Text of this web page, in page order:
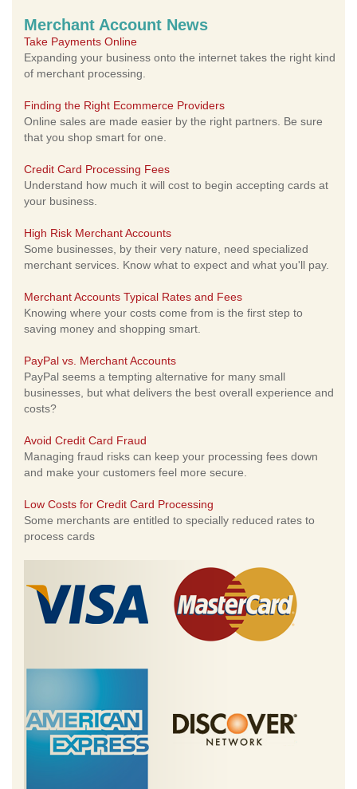
Merchant Account News
Take Payments Online
Expanding your business onto the internet takes the right kind
of merchant processing.
Finding the Right Ecommerce Providers
Online sales are made easier by the right partners. Be sure
that you shop smart for one.
Credit Card Processing Fees
Understand how much it will cost to begin accepting cards at
your business.
High Risk Merchant Accounts
Some businesses, by their very nature, need specialized
merchant services. Know what to expect and what you'll pay.
Merchant Accounts Typical Rates and Fees
Knowing where your costs come from is the first step to
saving money and shopping smart.
PayPal vs. Merchant Accounts
PayPal seems a tempting alternative for many small
businesses, but what delivers the best overall experience and
costs?
Avoid Credit Card Fraud
Managing fraud risks can keep your processing fees down
and make your customers feel more secure.
Low Costs for Credit Card Processing
Some merchants are entitled to specially reduced rates to
process cards